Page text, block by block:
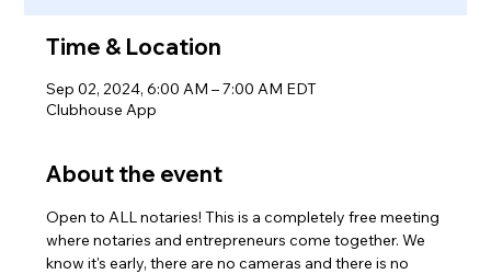
Time & Location
Sep 02, 2024, 6:00 AM – 7:00 AM EDT
Clubhouse App
About the event
Open to ALL notaries! This is a completely free meeting
where notaries and entrepreneurs come together. We
know it's early, there are no cameras and there is no